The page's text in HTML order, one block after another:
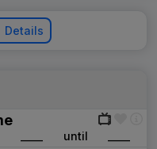
Details
until